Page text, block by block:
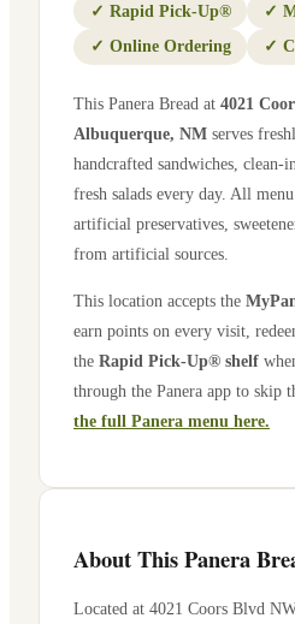
✓ Rapid Pick-Up® ✓
✓ Online Ordering ✓
This Panera Bread at 4021
Albuquerque, NM serves
handcrafted sandwiches, clean-
fresh salads every day. All
artificial preservatives,
from artificial sources.
This location accepts the
earn points on every visit,
the Rapid Pick-Up® shelf
through the Panera app to skip
the full Panera menu here.
About This Panera
Located at 4021 Coors Blvd